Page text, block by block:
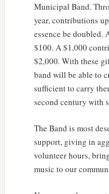
Municipal Band.
year, contributions
essence be doubled.
$100. A $1,000
$2,000. With these
band will be able to
sufficient to carry
second century with
The Band is most
support, giving in
volunteer hours,
music to our